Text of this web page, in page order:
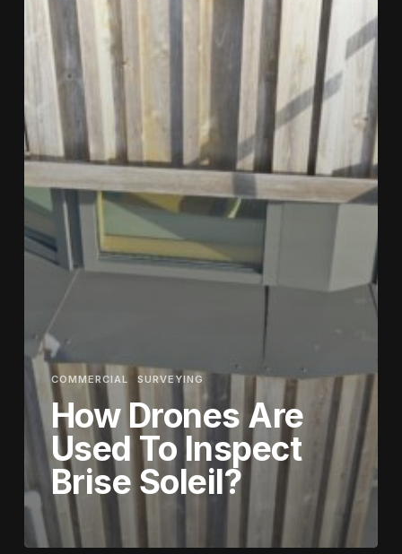
COMMERCIAL SURVEYING
How Drones Are
Used To Inspect
Brise Soleil?